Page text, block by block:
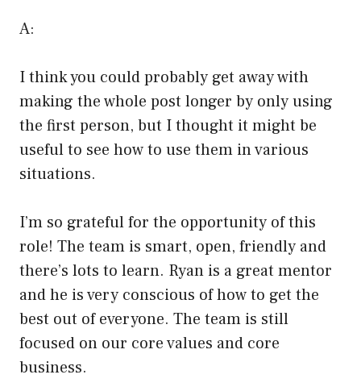
A:
I think you could probably get away with
making the whole post longer by only using
the first person, but I thought it might be
useful to see how to use them in various
situations.
I’m so grateful for the opportunity of this
role! The team is smart, open, friendly and
there’s lots to learn. Ryan is a great mentor
and he is very conscious of how to get the
best out of everyone. The team is still
focused on our core values and core
business.